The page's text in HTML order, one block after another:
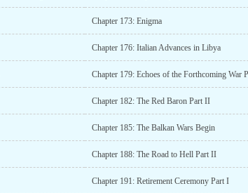
Chapter 173: Enigma
Chapter 176: Italian Advances in Libya
Chapter 179: Echoes of the Forthcoming War
Chapter 182: The Red Baron Part II
Chapter 185: The Balkan Wars Begin
Chapter 188: The Road to Hell Part II
Chapter 191: Retirement Ceremony Part I